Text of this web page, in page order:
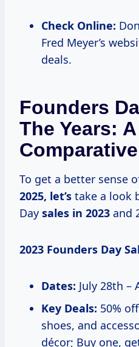
Check Online:
Fred Meyer’s
deals.
Founders
The Years: A
To get a better sense
2025, let’s take a look
Day sales in 2023 and
2023 Founders Day
Dates: July 28th –
Key Deals: 50%
shoes, and
décor; Buy one,